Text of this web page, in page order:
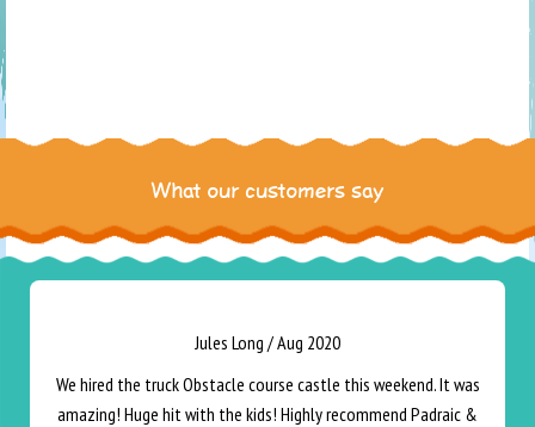
What our customers say
Jules Long /Aug 2020
We hired the truck Obstacle course castle this weekend. It was
amazing! Huge hit with the kids! Highly recommend Padraic &